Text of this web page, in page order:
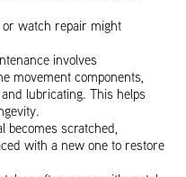
watch repair might
involves
movement components,
lubricating. This helps
becomes scratched,
with a new one to restore